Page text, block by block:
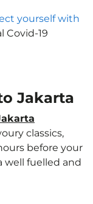
yourself with
Covid-19
Jakarta
classics,
before your
well fuelled and